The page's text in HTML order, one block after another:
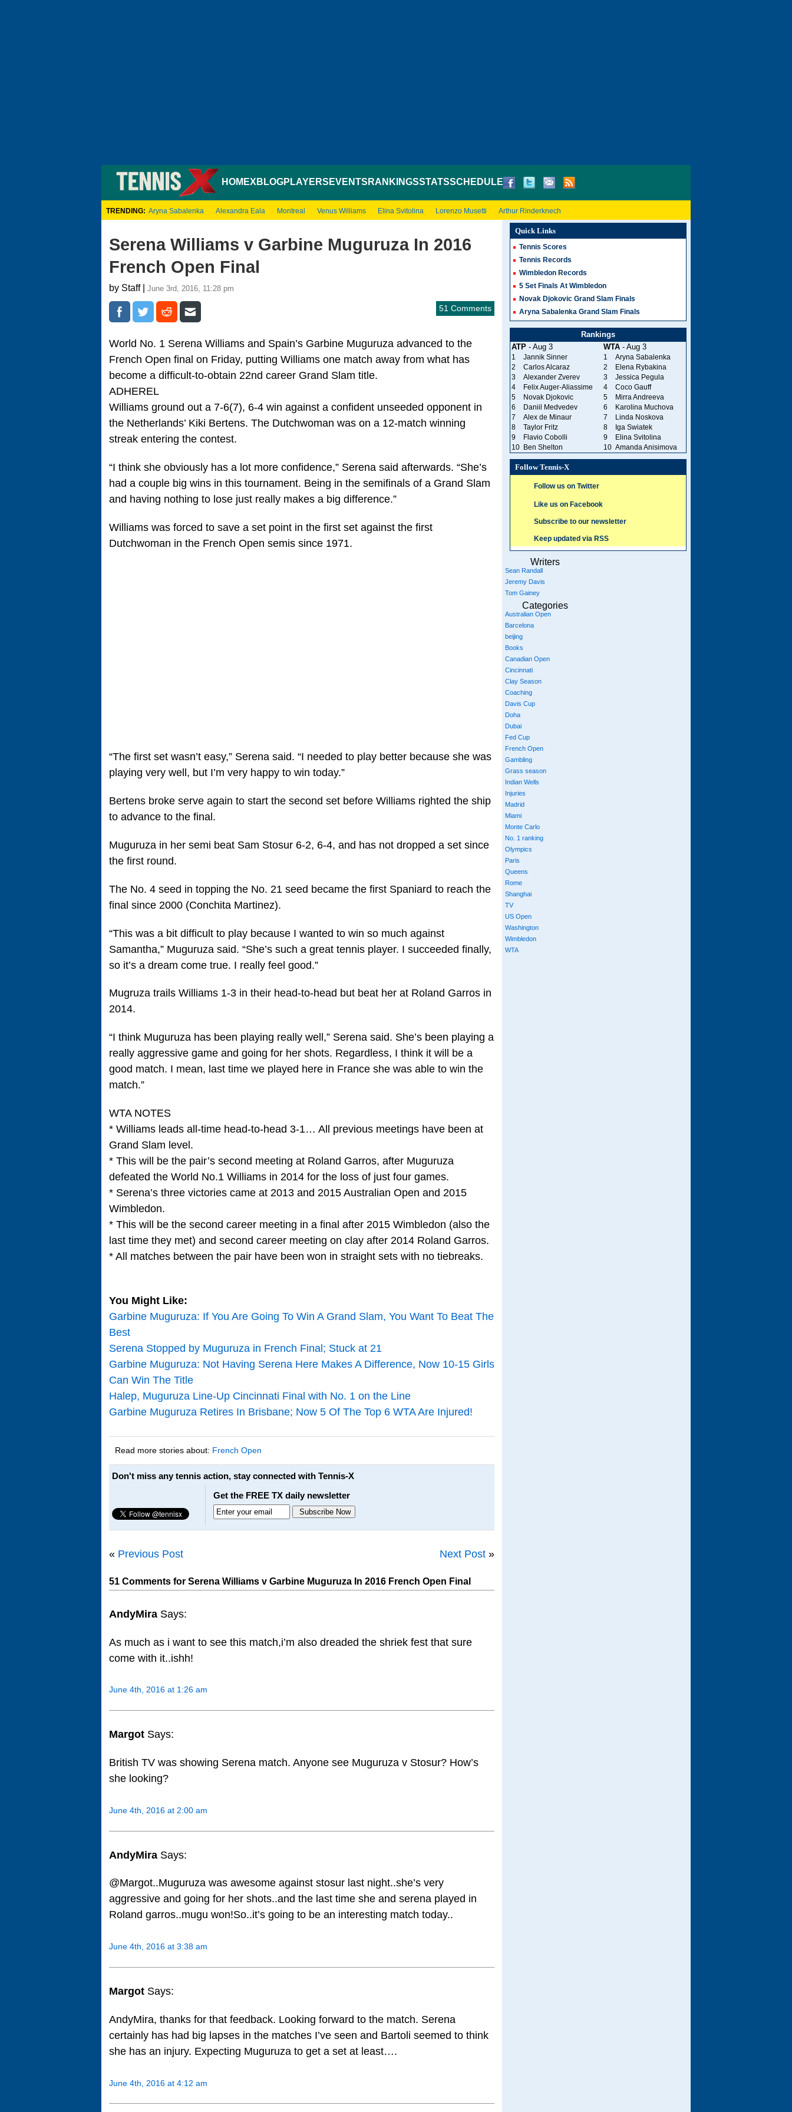
HOMEXBLOGPLAYERS EVENTS RANKINGSSTATSSCHEDULE
TRENDING: Aryna Sabalenka Alexandra Eala Montreal Venus Williams Elina Svitolina Lorenzo Musetti Arthur Rinderknech
Serena Williams v Garbine Muguruza In 2016
French Open Final
by Staff | June 3rd, 2016, 11:28 pm
51 Comments
World No. 1 Serena Williams and Spain’s Garbine Muguruza advanced to the
French Open final on Friday, putting Williams one match away from what has
become a difficult-to-obtain 22nd career Grand Slam title.
ADHEREL
Williams ground out a 7-6(7), 6-4 win against a confident unseeded opponent in
the Netherlands’ Kiki Bertens. The Dutchwoman was on a 12-match winning
streak entering the contest.
“I think she obviously has a lot more confidence,” Serena said afterwards. “She’s
had a couple big wins in this tournament. Being in the semifinals of a Grand Slam
and having nothing to lose just really makes a big difference.”
Williams was forced to save a set point in the first set against the first
Dutchwoman in the French Open semis since 1971.
“The first set wasn’t easy,” Serena said. “I needed to play better because she was
playing very well, but I’m very happy to win today.”
Bertens broke serve again to start the second set before Williams righted the ship
to advance to the final.
Muguruza in her semi beat Sam Stosur 6-2, 6-4, and has not dropped a set since
the first round.
The No. 4 seed in topping the No. 21 seed became the first Spaniard to reach the
final since 2000 (Conchita Martinez).
“This was a bit difficult to play because I wanted to win so much against
Samantha,” Muguruza said. “She’s such a great tennis player. I succeeded finally,
so it’s a dream come true. I really feel good.”
Mugruza trails Williams 1-3 in their head-to-head but beat her at Roland Garros in
2014.
“I think Muguruza has been playing really well,” Serena said. She’s been playing a
really aggressive game and going for her shots. Regardless, I think it will be a
good match. I mean, last time we played here in France she was able to win the
match.”
WTA NOTES
* Williams leads all-time head-to-head 3-1… All previous meetings have been at
Grand Slam level.
* This will be the pair’s second meeting at Roland Garros, after Muguruza
defeated the World No.1 Williams in 2014 for the loss of just four games.
* Serena’s three victories came at 2013 and 2015 Australian Open and 2015
Wimbledon.
* This will be the second career meeting in a final after 2015 Wimbledon (also the
last time they met) and second career meeting on clay after 2014 Roland Garros.
* All matches between the pair have been won in straight sets with no tiebreaks.
You Might Like:
Garbine Muguruza: If You Are Going To Win A Grand Slam, You Want To Beat The
Best
Serena Stopped by Muguruza in French Final; Stuck at 21
Garbine Muguruza: Not Having Serena Here Makes A Difference, Now 10-15 Girls
Can Win The Title
Halep, Muguruza Line-Up Cincinnati Final with No. 1 on the Line
Garbine Muguruza Retires In Brisbane; Now 5 Of The Top 6 WTA Are Injured!
Read more stories about: French Open
Don't miss any tennis action, stay connected with Tennis-X
Get the FREE TX daily newsletter
« Previous Post Next Post »
51 Comments for Serena Williams v Garbine Muguruza In 2016 French Open Final
AndyMira Says:
As much as i want to see this match,i’m also dreaded the shriek fest that sure
come with it..ishh!
June 4th, 2016 at 1:26 am
Margot Says:
British TV was showing Serena match. Anyone see Muguruza v Stosur? How’s
she looking?
June 4th, 2016 at 2:00 am
AndyMira Says:
@Margot..Muguruza was awesome against stosur last night..she’s very
aggressive and going for her shots..and the last time she and serena played in
Roland garros..mugu won!So..it’s going to be an interesting match today..
June 4th, 2016 at 3:38 am
Margot Says:
AndyMira, thanks for that feedback. Looking forward to the match. Serena
certainly has had big lapses in the matches I’ve seen and Bartoli seemed to think
she has an injury. Expecting Muguruza to get a set at least….
June 4th, 2016 at 4:12 am
Quick Links
Tennis Scores
Tennis Records
Wimbledon Records
5 Set Finals At Wimbledon
Novak Djokovic Grand Slam Finals
Aryna Sabalenka Grand Slam Finals
Rankings
ATP- Aug 3 WTA- Aug 3
1 Jannik Sinner 1
Aryna Sabalenka
2
Carlos Alcaraz 2
Elena Rybakina
3
Alexander Zverev 3
Jessica Pegula
4
Felix Auger-Aliassime 4
Coco Gauff
5
Novak Djokovic 5
Mirra Andreeva
6
Daniil Medvedev 6
Karolina Muchova
7
Alex de Minaur 7
Linda Noskova
8
Taylor Fritz 8
Iga Swiatek
9
Flavio Cobolli 9
Elina Svitolina
10
Ben Shelton 10 Amanda Anisimova
Follow Tennis-X
Follow us on Twitter
Like us on Facebook
Subscribe to our newsletter
Keep updated via RSS
Writers
Sean Randall
Jeremy Davis
Tom Gainey
Categories
Australian Open
Barcelona
beijing
Books
Canadian Open
Cincinnati
Clay Season
Coaching
Davis Cup
Doha
Dubai
Fed Cup
French Open
Gambling
Grass season
Indian Wells
Injuries
Madrid
Miami
Monte Carlo
No. 1 ranking
Olympics
Paris
Queens
Rome
Shanghai
TV
US Open
Washington
Wimbledon
WTA